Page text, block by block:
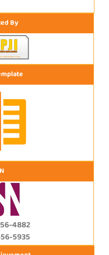
By
4882
5935